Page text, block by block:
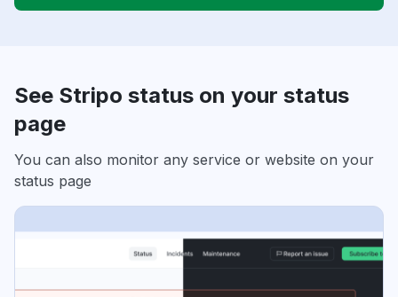
See Stripo status on your status
page
You can also monitor any service or website on your
status page